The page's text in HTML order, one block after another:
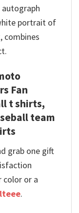
portrait of
combines
Fan
t shirts​,
team
grab one gift
color or a
.